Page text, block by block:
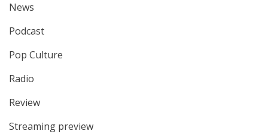
News
Podcast
Pop Culture
Radio
Review
Streaming preview